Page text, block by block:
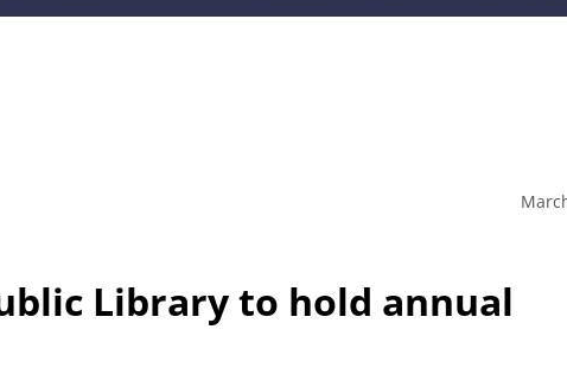
Library to hold annual